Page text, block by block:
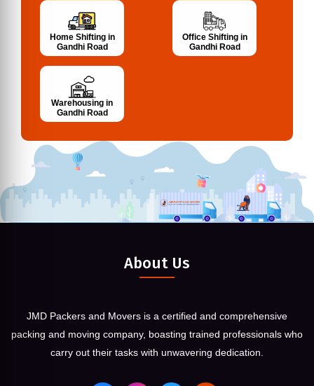
Home Shifting in
Gandhi Road
Office Shifting in
Gandhi Road
Warehousing in
Gandhi Road
About Us
JMD Packers and Movers is a certified and comprehensive
packing and moving company, boasting trained professionals who
carry out their tasks with unwavering dedication.